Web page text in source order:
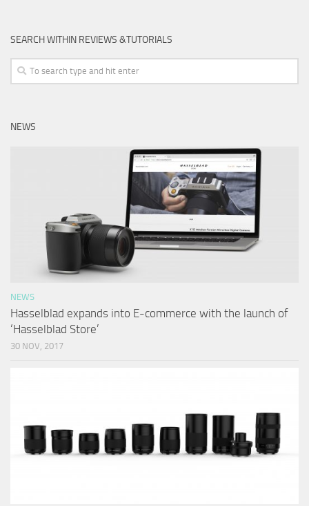
SEARCH WITHIN REVIEWS &TUTORIALS
NEWS
NEWS
Hasselblad expands into E-commerce with the launch of
‘Hasselblad Store’
30 NOV, 2017